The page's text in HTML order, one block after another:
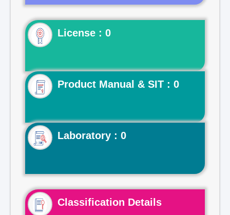
License : 0
Product Manual & SIT : 0
Laboratory : 0
Classification Details